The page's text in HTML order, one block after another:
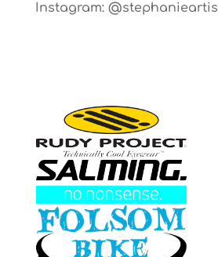
Instagram: @stephanieartis